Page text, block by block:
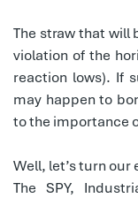
The straw that will
violation of the
reaction lows). If
may happen to
to the importance
Well, let’s turn our
The SPY,